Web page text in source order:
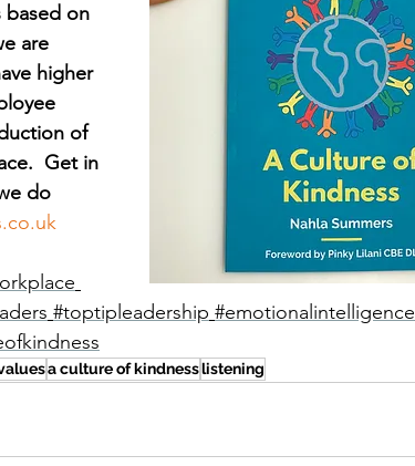
based on
are
higher
of
Get in
do
#toptipleadership #emotionalintelligence
a culture of kindnesslistening